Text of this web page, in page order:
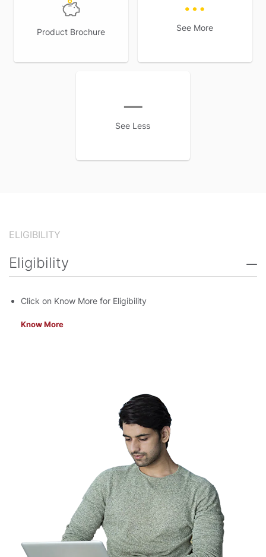
Product Brochure See More
See Less
ELIGIBILITY
Eligibility
Click on Know More for Eligibility
Know More